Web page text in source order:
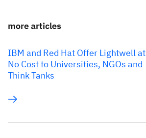
more articles
IBM and Red Hat Offer Lightwell at
No Cost to Universities, NGOs and
Think Tanks